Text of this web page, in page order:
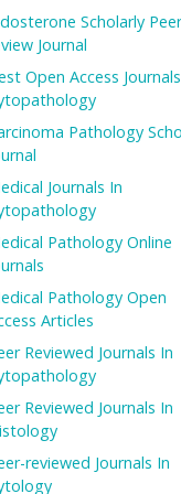
is one of the
and tissues based
often pathologists
pathology.
of Hospital
of Foreign
of fine structural
techniques, cell
Journal of the
diagnosis of
the embryonic
Scholarly
Journal
Open Access
Pathology
Journals In
Pathology Online
Pathology Open
Articles
Reviewed Journals In
Reviewed Journals In
reviewed Journals In